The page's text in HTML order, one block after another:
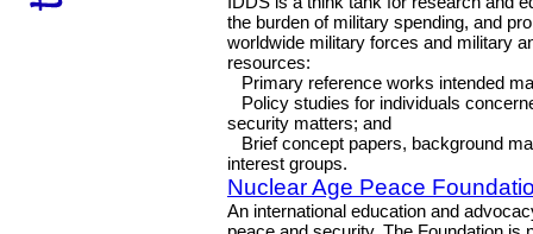
the burden of military spending, and
worldwide military forces and military
resources:
Primary reference works intended
Policy studies for individuals
security matters; and
Brief concept papers, background
interest groups.
Nuclear Age Peace
An international education and